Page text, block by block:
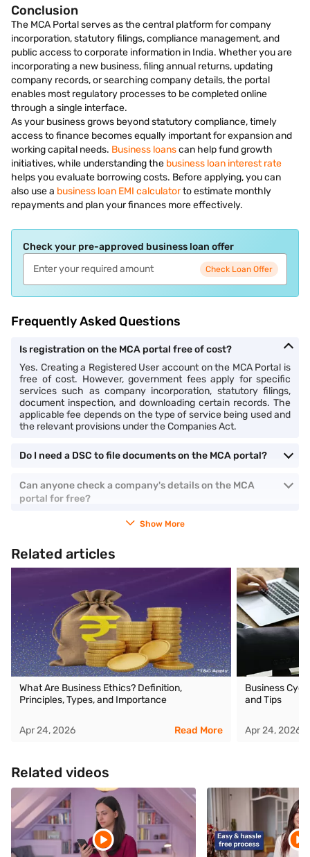
Conclusion
The MCA Portal serves as the central platform for company
incorporation, statutory filings, compliance management, and
public access to corporate information in India. Whether you are
incorporating a new business, filing annual returns, updating
company records, or searching company details, the portal
enables most regulatory processes to be completed online
through a single interface.
As your business grows beyond statutory compliance, timely
access to finance becomes equally important for expansion and
working capital needs. Business loanscan help fund growth
initiatives, while understanding the business loan interest rate
helps you evaluate borrowing costs. Before applying, you can
also use a business loan EMI calculatorto estimate monthly
repayments and plan your finances more effectively.
Check your pre-approved business loan offer
Check Loan Offer
Frequently Asked Questions
Is registration on the MCA portal free of cost?
Yes. Creating a Registered User account on the MCA Portal is
free of cost. However, government fees apply for specific
services such as company incorporation, statutory filings,
document inspection, and downloading certain records. The
applicable fee depends on the type of service being used and
the relevant provisions under the Companies Act.
Do I need a DSC to file documents on the MCA portal?
Can anyone check a company's details on the MCA
portal for free?
Show More
Related articles
What Are Business Ethics? Definition,
Principles, Types, and Importance
Apr 24, 2026 Read More
Business
and Tips
Apr 24, 2026
Related videos